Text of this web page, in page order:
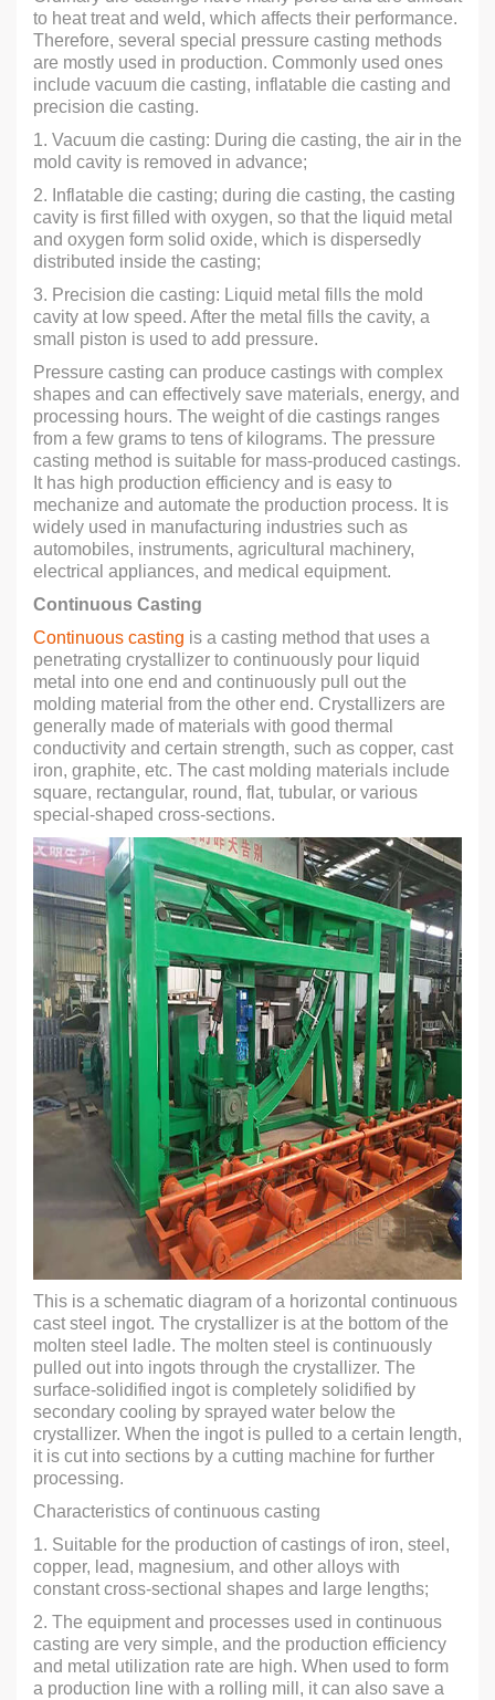
to heat treat and weld, which affects their performance.
Therefore, several special pressure casting methods
are mostly used in production. Commonly used ones
include vacuum die casting, inflatable die casting and
precision die casting.
1. Vacuum die casting: During die casting, the air in the
mold cavity is removed in advance;
2. Inflatable die casting; during die casting, the casting
cavity is first filled with oxygen, so that the liquid metal
and oxygen form solid oxide, which is dispersedly
distributed inside the casting;
3. Precision die casting: Liquid metal fills the mold
cavity at low speed. After the metal fills the cavity, a
small piston is used to add pressure.
Pressure casting can produce castings with complex
shapes and can effectively save materials, energy, and
processing hours. The weight of die castings ranges
from a few grams to tens of kilograms. The pressure
casting method is suitable for mass-produced castings.
It has high production efficiency and is easy to
mechanize and automate the production process. It is
widely used in manufacturing industries such as
automobiles, instruments, agricultural machinery,
electrical appliances, and medical equipment.
Continuous Casting
Continuous casting is a casting method that uses a
penetrating crystallizer to continuously pour liquid
metal into one end and continuously pull out the
molding material from the other end. Crystallizers are
generally made of materials with good thermal
conductivity and certain strength, such as copper, cast
iron, graphite, etc. The cast molding materials include
square, rectangular, round, flat, tubular, or various
special-shaped cross-sections.
This is a schematic diagram of a horizontal continuous
cast steel ingot. The crystallizer is at the bottom of the
molten steel ladle. The molten steel is continuously
pulled out into ingots through the crystallizer. The
surface-solidified ingot is completely solidified by
secondary cooling by sprayed water below the
crystallizer. When the ingot is pulled to a certain length,
it is cut into sections by a cutting machine for further
processing.
Characteristics of continuous casting
1. Suitable for the production of castings of iron, steel,
copper, lead, magnesium, and other alloys with
constant cross-sectional shapes and large lengths;
2. The equipment and processes used in continuous
casting are very simple, and the production efficiency
and metal utilization rate are high. When used to form
a production line with a rolling mill, it can also save a